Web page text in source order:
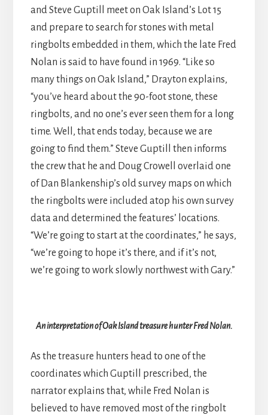
and Steve Guptill meet on Oak Island’s Lot 15
and prepare to search for stones with metal
ringbolts embedded in them, which the late Fred
Nolan is said to have found in 1969. “Like so
many things on Oak Island,” Drayton explains,
“you’ve heard about the 90-foot stone, these
ringbolts, and no one’s ever seen them for a long
time. Well, that ends today, because we are
going to find them.” Steve Guptill then informs
the crew that he and Doug Crowell overlaid one
of Dan Blankenship’s old survey maps on which
the ringbolts were included atop his own survey
data and determined the features’ locations.
“We’re going to start at the coordinates,” he says,
“we’re going to hope it’s there, and if it’s not,
we’re going to work slowly northwest with Gary.”
An interpretation of Oak Island treasure hunter Fred Nolan.
As the treasure hunters head to one of the
coordinates which Guptill prescribed, the
narrator explains that, while Fred Nolan is
believed to have removed most of the ringbolt